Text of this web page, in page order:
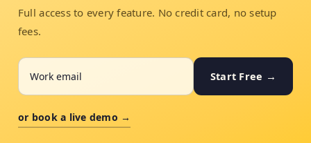
Full access to every feature. No credit card, no setup
fees.
Start Free →
or book a live demo →